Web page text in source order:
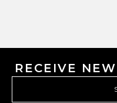
RECEIVE